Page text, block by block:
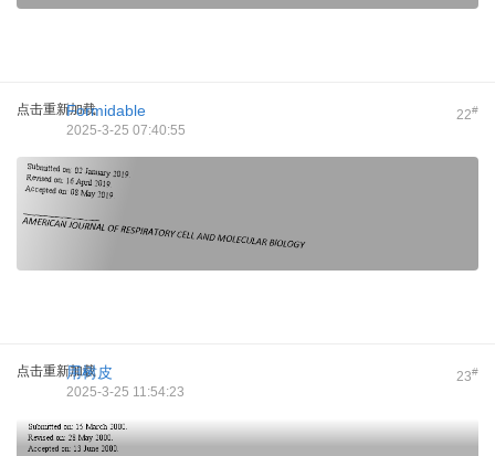
点击重新加载 22#
Formidable
2025-3-25 07:40:55
点击重新加载 23#
用树皮
2025-3-25 11:54:23